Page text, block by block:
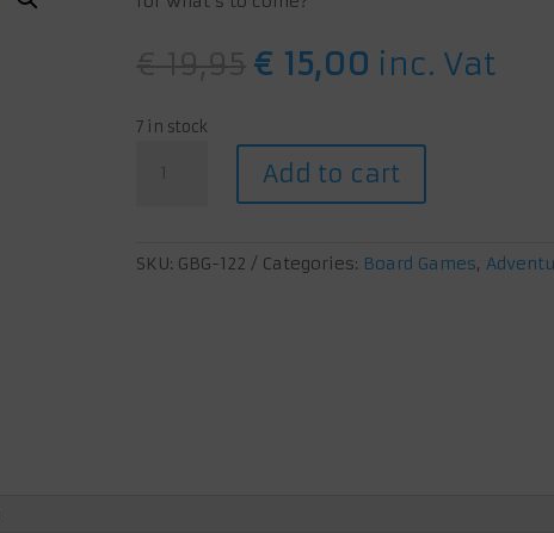
Original
price
€ 19,95.
€ 15,00 Current
€ 15,00.
inc. Vat
7 in stock
aboard
Add to cart
SKU: GBG-122 Categories: Board Games,